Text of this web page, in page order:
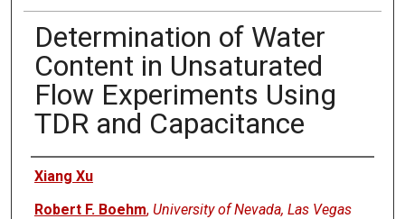
Determination of Water
Content in Unsaturated
Flow Experiments Using
TDR and Capacitance
Authors
Xiang Xu
Robert F. Boehm, University of Nevada, Las Vegas